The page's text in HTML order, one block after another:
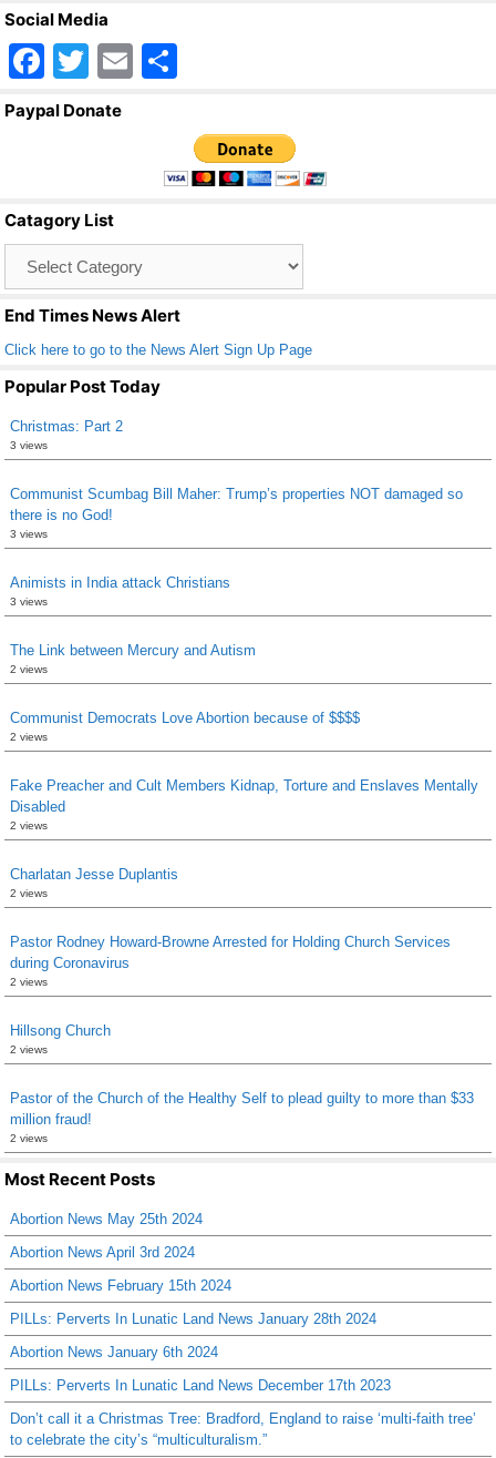
Social Media
F
a
o
o
k
T
wi
E
ar
e
Paypal Donate
Catagory List
End Times News Alert
Click here to go to the News Alert Sign Up Page
Popular Post Today
Christmas: Part 2
3 views
Communist Scumbag Bill Maher: Trump’s properties NOT damaged so
there is no God!
3 views
Animists in India attack Christians
3 views
The Link between Mercury and Autism
2 views
Communist Democrats Love Abortion because of $$$$
2 views
Fake Preacher and Cult Members Kidnap, Torture and Enslaves Mentally
Disabled
2 views
Charlatan Jesse Duplantis
2 views
Pastor Rodney Howard-Browne Arrested for Holding Church Services
during Coronavirus
2 views
Hillsong Church
2 views
Pastor of the Church of the Healthy Self to plead guilty to more than $33
million fraud!
2 views
Most Recent Posts
Abortion News May 25th 2024
Abortion News April 3rd 2024
Abortion News February 15th 2024
PILLs: Perverts In Lunatic Land News January 28th 2024
Abortion News January 6th 2024
PILLs: Perverts In Lunatic Land News December 17th 2023
Don’t call it a Christmas Tree: Bradford, England to raise ‘multi-faith tree’
to celebrate the city’s “multiculturalism.”